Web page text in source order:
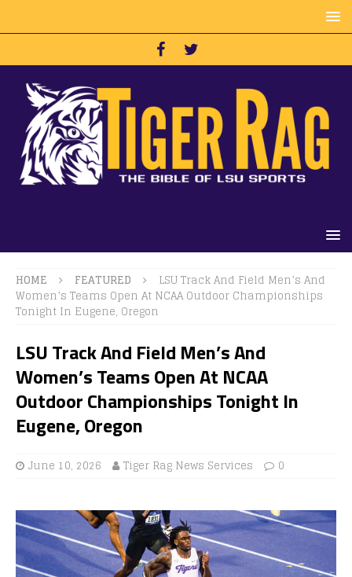
HOME FEATURED
LSU Track And Field Men’s And
Women’s Teams Open At NCAA Outdoor Championships
Tonight In Eugene, Oregon
LSU Track And Field Men’s And
Women’s Teams Open At NCAA
Outdoor Championships Tonight In
Eugene, Oregon
June 10, 2026 Tiger Rag News Services 0